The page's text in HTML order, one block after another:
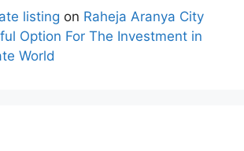
listing on Raheja Aranya City
Option For The Investment in
World